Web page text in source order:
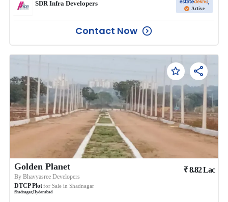
SDR Infra Developers
Active
Contact Now
Golden Planet
ByBhavyasree Developers
DTCP Plotfor Sale in Shadnagar
Shadnagar,Hyderabad
₹8.82Lac